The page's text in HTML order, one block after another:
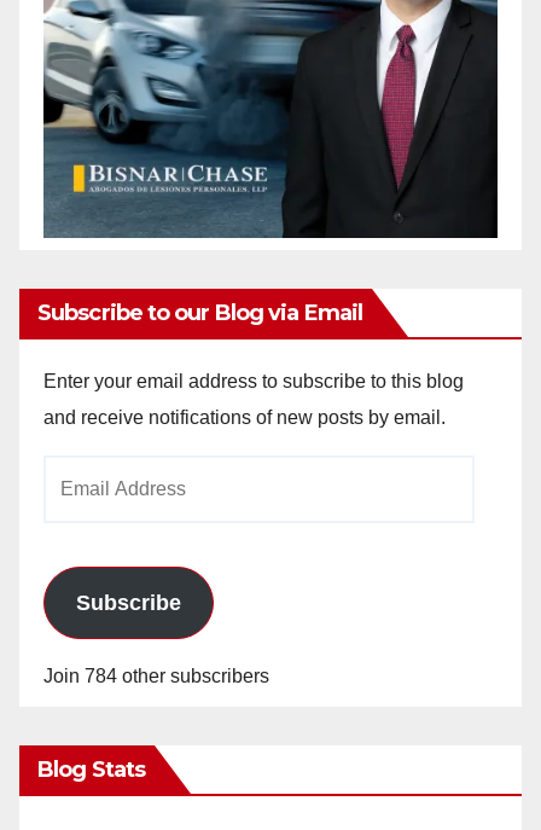
Subscribe to our Blog via Email
Enter your email address to subscribe to this blog
and receive notifications of new posts by email.
Subscribe
Join 784 other subscribers
Blog Stats